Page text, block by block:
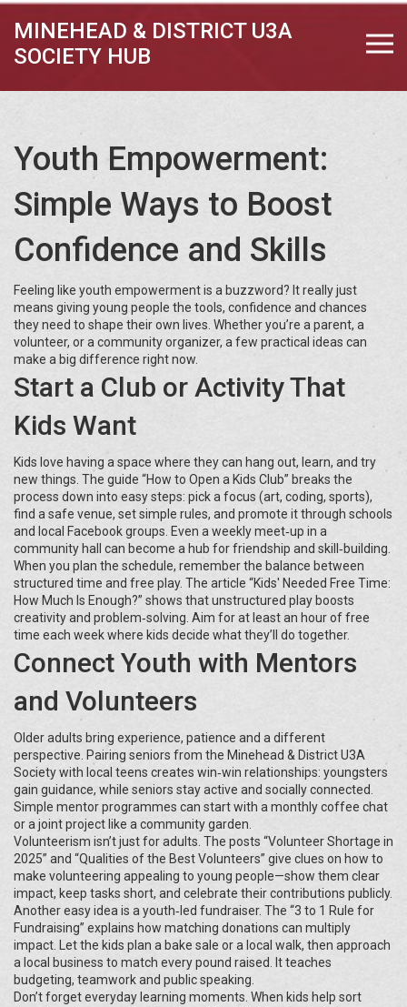
MINEHEAD & DISTRICT U3A
SOCIETY HUB
Youth Empowerment:
Simple Ways to Boost
Confidence and Skills
Feeling like youth empowerment is a buzzword? It really just
means giving young people the tools, confidence and chances
they need to shape their own lives. Whether you’re a parent, a
volunteer, or a community organizer, a few practical ideas can
make a big difference right now.
Start a Club or Activity That
Kids Want
Kids love having a space where they can hang out, learn, and try
new things. The guide “How to Open a Kids Club” breaks the
process down into easy steps: pick a focus (art, coding, sports),
find a safe venue, set simple rules, and promote it through schools
and local Facebook groups. Even a weekly meet‑up in a
community hall can become a hub for friendship and skill‑building.
When you plan the schedule, remember the balance between
structured time and free play. The article “Kids' Needed Free Time:
How Much Is Enough?” shows that unstructured play boosts
creativity and problem‑solving. Aim for at least an hour of free
time each week where kids decide what they’ll do together.
Connect Youth with Mentors
and Volunteers
Older adults bring experience, patience and a different
perspective. Pairing seniors from the Minehead & District U3A
Society with local teens creates win‑win relationships: youngsters
gain guidance, while seniors stay active and socially connected.
Simple mentor programmes can start with a monthly coffee chat
or a joint project like a community garden.
Volunteerism isn’t just for adults. The posts “Volunteer Shortage in
2025” and “Qualities of the Best Volunteers” give clues on how to
make volunteering appealing to young people—show them clear
impact, keep tasks short, and celebrate their contributions publicly.
Another easy idea is a youth‑led fundraiser. The “3 to 1 Rule for
Fundraising” explains how matching donations can multiply
impact. Let the kids plan a bake sale or a local walk, then approach
a local business to match every pound raised. It teaches
budgeting, teamwork and public speaking.
Don’t forget everyday learning moments. When kids help sort